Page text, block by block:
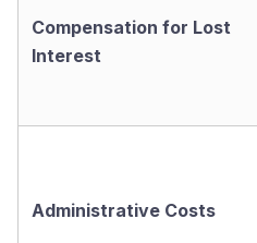
Compensation for Lost
Interest
Administrative Costs